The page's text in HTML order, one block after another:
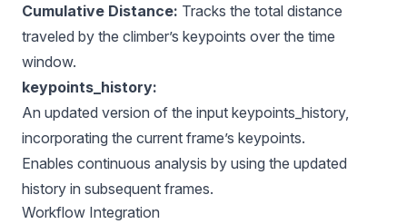
Cumulative Distance: Tracks the total distance
traveled by the climber’s keypoints over the time
window.
keypoints_history:
An updated version of the input keypoints_history,
incorporating the current frame’s keypoints.
Enables continuous analysis by using the updated
history in subsequent frames.
Workflow Integration